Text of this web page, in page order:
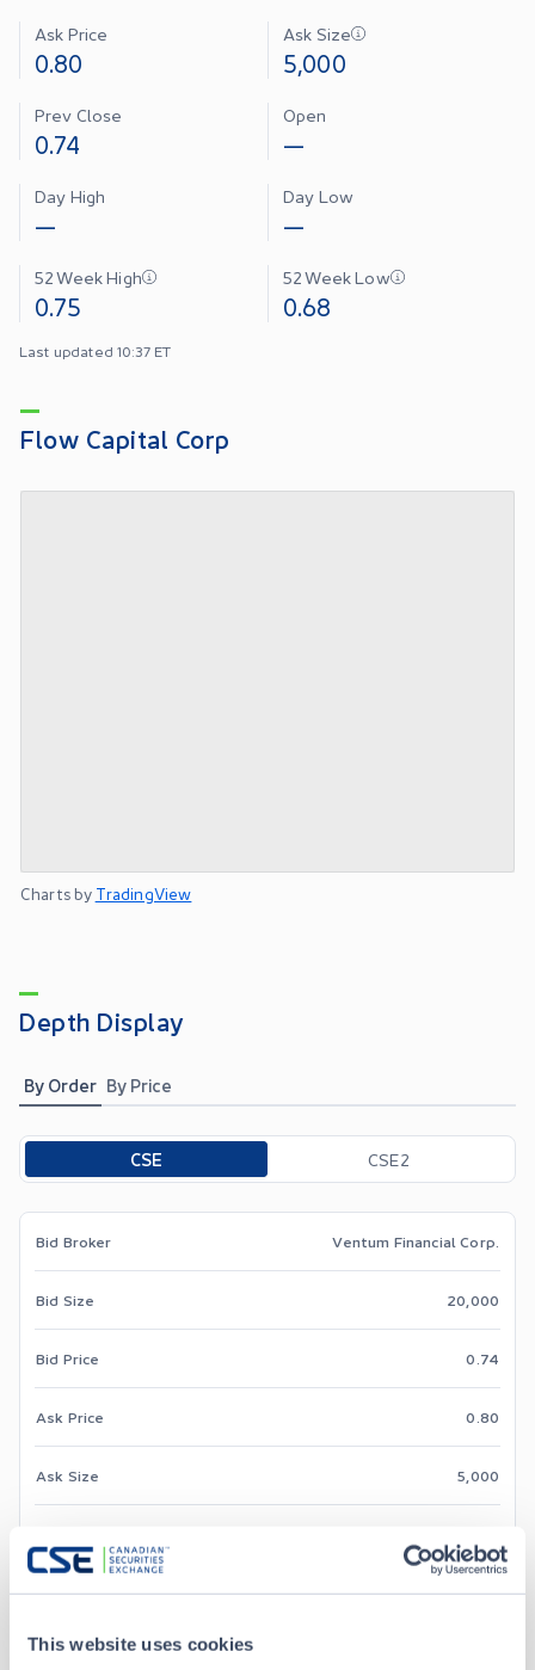
This website uses cookies
Ask Price
0.80
Ask Size
5,000
Prev Close
0.74
Open
—
Day High
—
Day Low
—
52 Week High
0.75
52 Week Low
0.68
Last updated 10:37 ET
Flow Capital Corp
Charts by TradingView
Depth Display
By Order By Price
Toggle options
CSE CSE2
Bid Broker Ventum Financial Corp.
Bid Size 20,000
Bid Price 0.74
Ask Price 0.80
Ask Size 5,000